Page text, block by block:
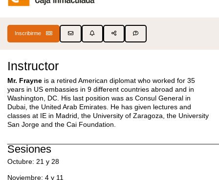
Inscribirme
Instructor
Mr. Frayne is a retired American diplomat who worked for 35
years in US embassies in 9 different countries abroad and in
Washington, DC. His last position was as Consul General in
Dubai, the United Arab Emirates. He has given lectures and
classes at IE in Madrid, the University of Zaragoza, the University
San Jorge and the Cai Foundation.
Sesiones
Octubre: 21 y 28
Noviembre: 4 y 11